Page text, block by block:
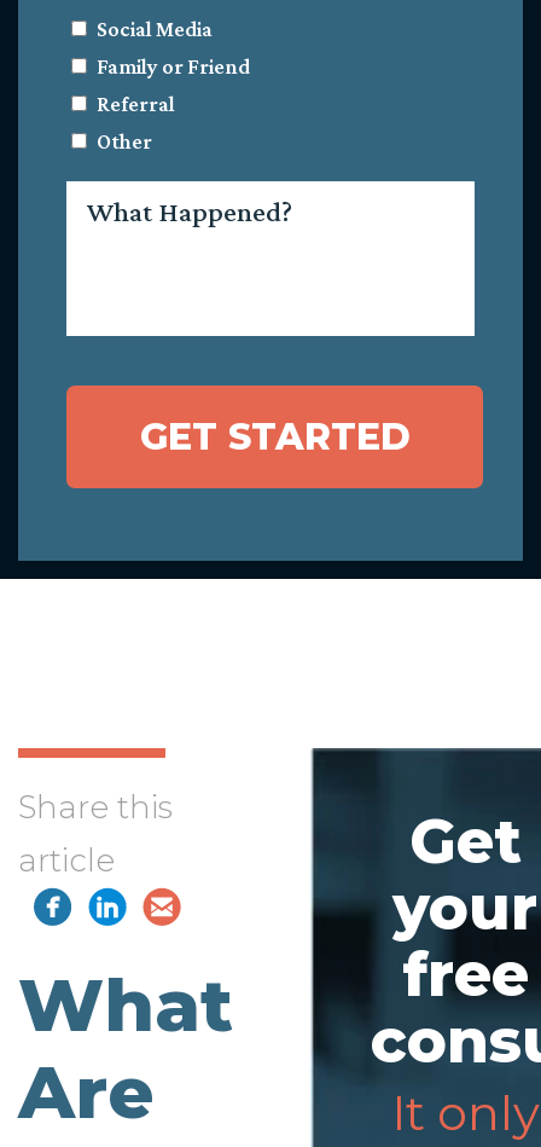
Social Media
Family or Friend
Referral
Other
Happened?
GET STARTED
Share this
article
What
Are
Get
your
free
It only